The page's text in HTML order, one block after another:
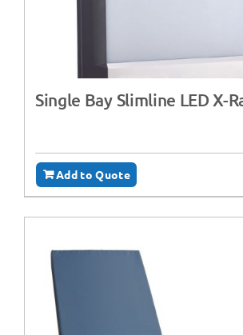
Single Bay Slimline LED X-
Add to Quote